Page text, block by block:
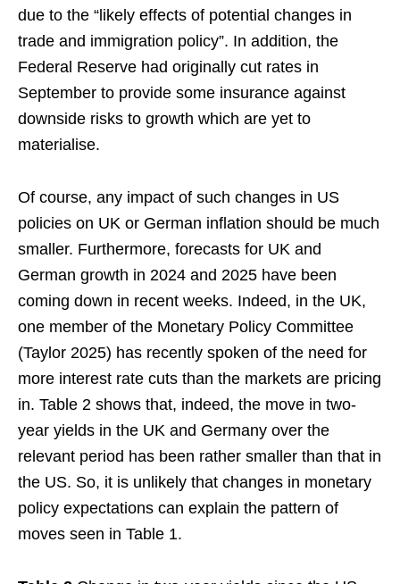
due to the “likely effects of potential changes in
trade and immigration policy”. In addition, the
Federal Reserve had originally cut rates in
September to provide some insurance against
downside risks to growth which are yet to
materialise.
Of course, any impact of such changes in US
policies on UK or German inflation should be much
smaller. Furthermore, forecasts for UK and
German growth in 2024 and 2025 have been
coming down in recent weeks. Indeed, in the UK,
one member of the Monetary Policy Committee
(Taylor 2025) has recently spoken of the need for
more interest rate cuts than the markets are pricing
in. Table 2 shows that, indeed, the move in two-
year yields in the UK and Germany over the
relevant period has been rather smaller than that in
the US. So, it is unlikely that changes in monetary
policy expectations can explain the pattern of
moves seen in Table 1.